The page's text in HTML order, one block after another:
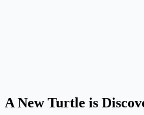
A New Turtle is